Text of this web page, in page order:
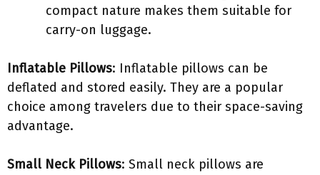
compact nature makes them suitable for
carry-on luggage.
Inflatable Pillows: Inflatable pillows can be
deflated and stored easily. They are a popular
choice among travelers due to their space-saving
advantage.
Small Neck Pillows: Small neck pillows are